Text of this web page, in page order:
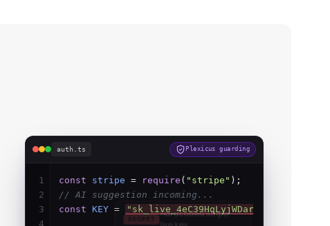
auth.ts Plexicus guarding
1
2
3
4
const stripe = require ( "stripe" );
// AI suggestion incoming...
const KEY= process.env.STRIPE_KEY;